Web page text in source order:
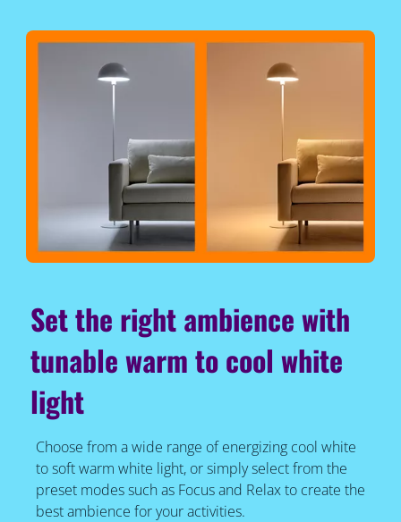
Set the right ambience with
tunable warm to cool white
light
Choose from a wide range of energizing cool white
to soft warm white light, or simply select from the
preset modes such as Focus and Relax to create the
best ambience for your activities.